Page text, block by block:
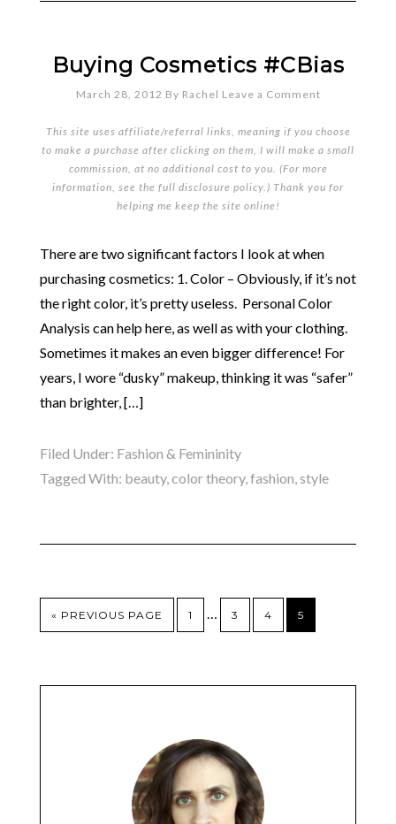
Buying Cosmetics #CBias
March 28, 2012 By Rachel Leave a Comment
This site uses affiliate/referral links, meaning if you choose
to make a purchase after clicking on them, I will make a small
commission, at no additional cost to you. (For more
information, see the full disclosure policy.) Thank you for
helping me keep the site online!
There are two significant factors I look at when
purchasing cosmetics: 1. Color – Obviously, if it’s not
the right color, it’s pretty useless. Personal Color
Analysis can help here, as well as with your clothing.
Sometimes it makes an even bigger difference! For
years, I wore “dusky” makeup, thinking it was “safer”
than brighter, […]
Filed Under: Fashion & Femininity
Tagged With: beauty,color theory,fashion,style
« PREVIOUS PAGE 1 … 3 4 5